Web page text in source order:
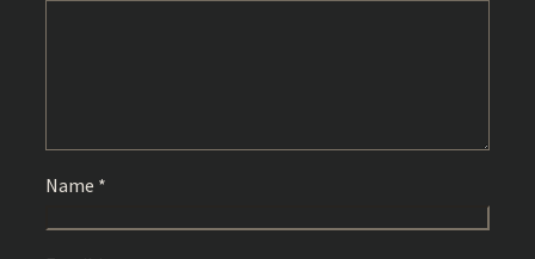
Name *